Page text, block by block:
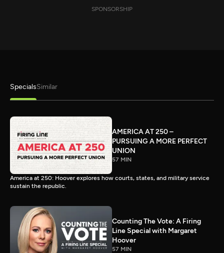
SPONSORSHIP
SpecialsSimilar
AMERICA AT 250 –
PURSUING A MORE PERFECT
UNION
57 MIN
America at 250: Hoover explores how courts, states, and military service
sustain the republic.
Counting The Vote: A Firing
Line Special with Margaret
Hoover
57 MIN